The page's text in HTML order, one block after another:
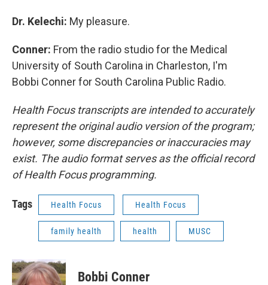
Dr. Kelechi: My pleasure.
Conner: From the radio studio for the Medical
University of South Carolina in Charleston, I'm
Bobbi Conner for South Carolina Public Radio.
Health Focus transcripts are intended to accurately
represent the original audio version of the program;
however, some discrepancies or inaccuracies may
exist. The audio format serves as the official record
of Health Focus programming.
Tags Health Focus Health Focus
family health health MUSC
Bobbi Conner